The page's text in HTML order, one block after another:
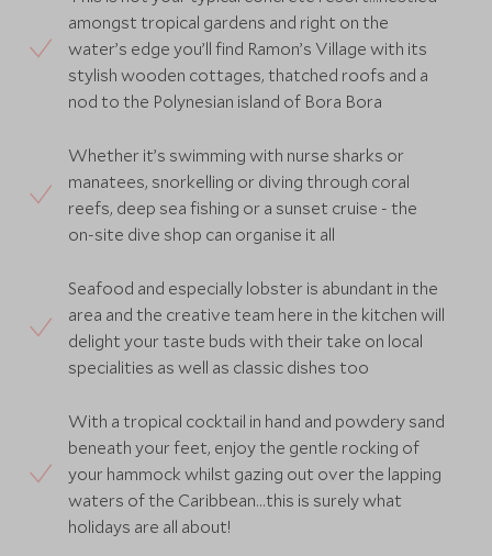
amongst tropical gardens and right on the
water’s edge you’ll find Ramon’s Village with its
stylish wooden cottages, thatched roofs and a
nod to the Polynesian island of Bora Bora
Whether it’s swimming with nurse sharks or
manatees, snorkelling or diving through coral
reefs, deep sea fishing or a sunset cruise - the
on-site dive shop can organise it all
Seafood and especially lobster is abundant in the
area and the creative team here in the kitchen will
delight your taste buds with their take on local
specialities as well as classic dishes too
With a tropical cocktail in hand and powdery sand
beneath your feet, enjoy the gentle rocking of
your hammock whilst gazing out over the lapping
waters of the Caribbean…this is surely what
holidays are all about!